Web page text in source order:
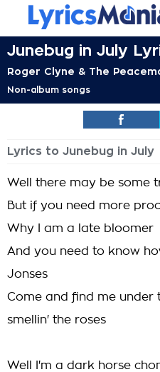
Junebug in July
Roger Clyne & The
Non-album songs
Lyrics to Junebug in July
Well there may be some
But if you need more
Why I am a late bloomer
And you need to know
Jonses
Come and find me under
smellin' the roses
Well I'm a dark horse